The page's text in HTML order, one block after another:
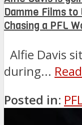
Damme Films to
Chasing a PFL
Alfie Davis
during...
Posted in: